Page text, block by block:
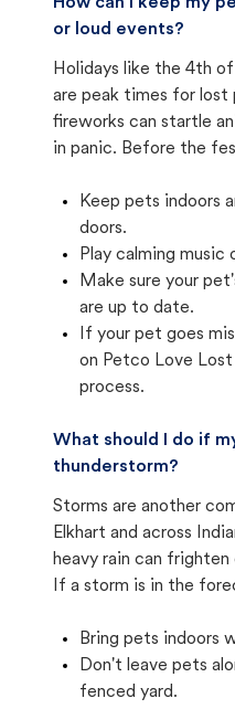
or loud events?
Holidays like the 4th
are peak times for lost
fireworks can startle
in panic. Before the
Keep pets indoors
doors.
Play calming music
Make sure your
are up to date.
If your pet goes
on Petco Love
process.
What should I do if
thunderstorm?
Storms are another
Elkhart and across
heavy rain can
If a storm is in the
Bring pets indoors
Don't leave pets
fenced yard.